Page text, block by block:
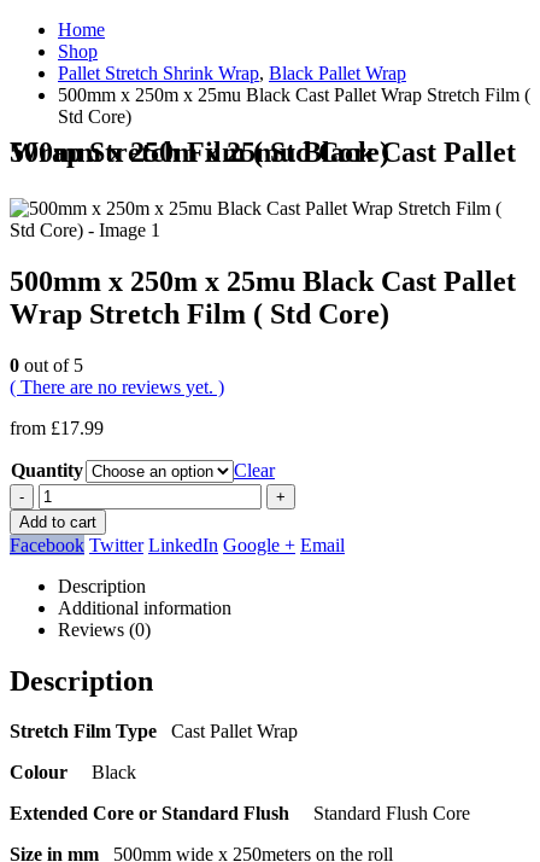
Home
Shop
Pallet Stretch Shrink Wrap, Black Pallet Wrap
500mm x 250m x 25mu Black Cast Pallet Wrap Stretch Film (
Std Core)
500mm x 250m x 25mu Black Cast Pallet Wrap Stretch Film ( Std Core)
500mm x 250m x 25mu Black Cast Pallet
Wrap Stretch Film ( Std Core)
0 out of 5
( There are no reviews yet. )
from £17.99
Quantity Clear
-
+
Add to cart
Facebook Twitter LinkedIn Google + Email
Description
Additional information
Reviews (0)
Description
Stretch Film Type Cast Pallet Wrap
Colour Black
Extended Core or Standard Flush Standard Flush Core
Size in mm 500mm wide x 250meters on the roll